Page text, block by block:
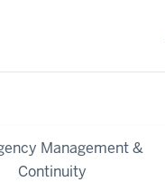
Management &
Continuity